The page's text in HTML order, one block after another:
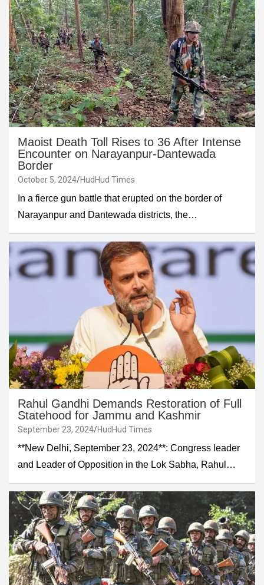
Maoist Death Toll Rises to 36 After Intense
Encounter on Narayanpur-Dantewada
Border
October 5, 2024 HudHud Times
In a fierce gun battle that erupted on the border of
Narayanpur and Dantewada districts, the…
Rahul Gandhi Demands Restoration of Full
Statehood for Jammu and Kashmir
September 23, 2024 HudHud Times
**New Delhi, September 23, 2024**: Congress leader
and Leader of Opposition in the Lok Sabha, Rahul…